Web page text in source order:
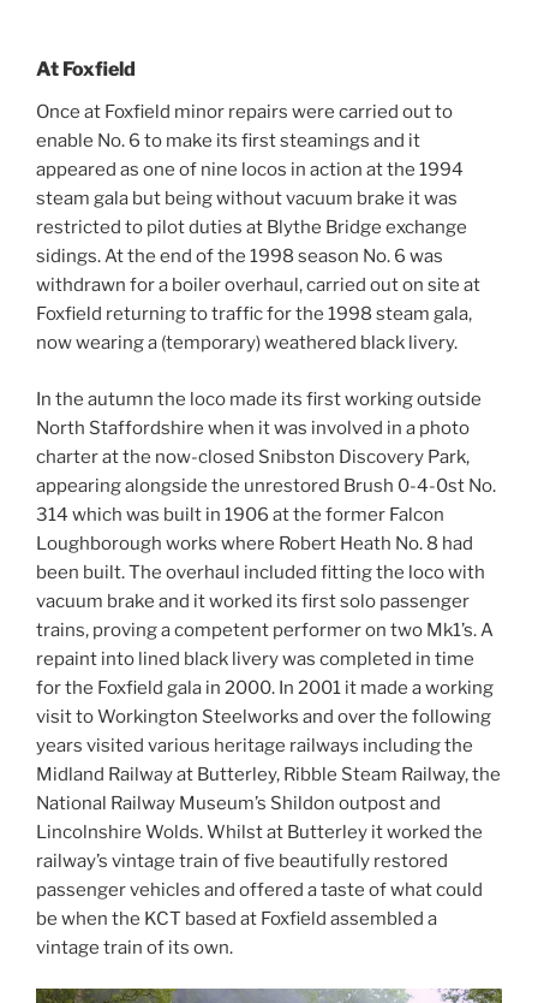
At Foxfield
Once at Foxfield minor repairs were carried out to
enable No. 6 to make its first steamings and it
appeared as one of nine locos in action at the 1994
steam gala but being without vacuum brake it was
restricted to pilot duties at Blythe Bridge exchange
sidings. At the end of the 1998 season No. 6 was
withdrawn for a boiler overhaul, carried out on site at
Foxfield returning to traffic for the 1998 steam gala,
now wearing a (temporary) weathered black livery.
In the autumn the loco made its first working outside
North Staffordshire when it was involved in a photo
charter at the now-closed Snibston Discovery Park,
appearing alongside the unrestored Brush 0-4-0st No.
314 which was built in 1906 at the former Falcon
Loughborough works where Robert Heath No. 8 had
been built. The overhaul included fitting the loco with
vacuum brake and it worked its first solo passenger
trains, proving a competent performer on two Mk1’s. A
repaint into lined black livery was completed in time
for the Foxfield gala in 2000. In 2001 it made a working
visit to Workington Steelworks and over the following
years visited various heritage railways including the
Midland Railway at Butterley, Ribble Steam Railway, the
National Railway Museum’s Shildon outpost and
Lincolnshire Wolds. Whilst at Butterley it worked the
railway’s vintage train of five beautifully restored
passenger vehicles and offered a taste of what could
be when the KCT based at Foxfield assembled a
vintage train of its own.